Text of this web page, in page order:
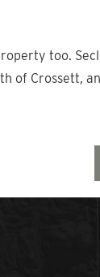
too.
of Crossett,